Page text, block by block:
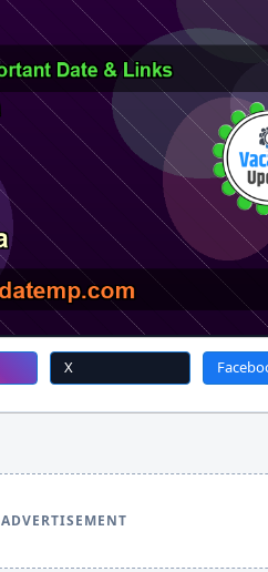
X
ADVERTISEMENT